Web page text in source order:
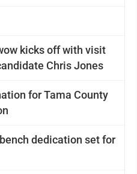
kicks off with visit
Chris Jones
for Tama County
dedication set for